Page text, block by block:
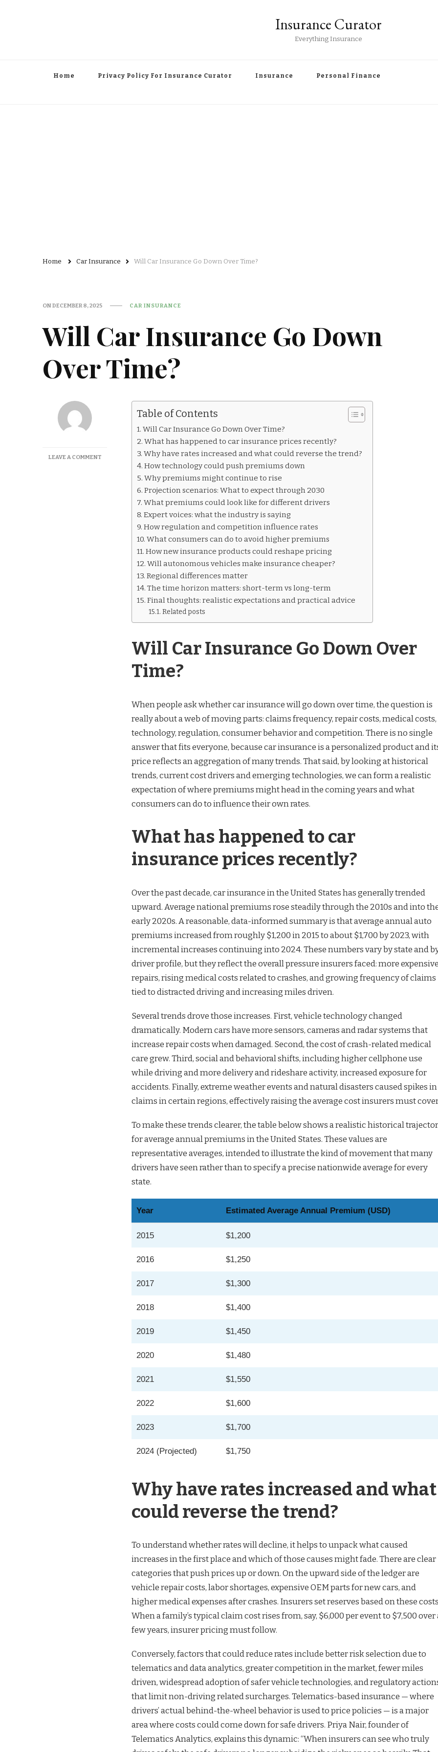
Insurance Curator
Everything Insurance
Home Privacy Policy For Insurance Curator Insurance Personal Finance
Home Car Insurance Will Car Insurance Go Down Over Time?
ONDECEMBER 8, 2025 CAR INSURANCE
Will Car Insurance Go Down
Over Time?
LEAVE A COMMENTON
Table of Contents
Will Car Insurance Go Down Over Time?
What has happened to car insurance prices recently?
Why have rates increased and what could reverse the trend?
How technology could push premiums down
Why premiums might continue to rise
Projection scenarios: What to expect through 2030
What premiums could look like for different drivers
Expert voices: what the industry is saying
How regulation and competition influence rates
What consumers can do to avoid higher premiums
How new insurance products could reshape pricing
Will autonomous vehicles make insurance cheaper?
Regional differences matter
The time horizon matters: short-term vs long-term
Final thoughts: realistic expectations and practical advice
Related posts
Will Car Insurance Go Down Over
Time?
When people ask whether car insurance will go down over time, the question is
really about a web of moving parts: claims frequency, repair costs, medical costs,
technology, regulation, consumer behavior and competition. There is no single
answer that fits everyone, because car insurance is a personalized product and
price reflects an aggregation of many trends. That said, by looking at historical
trends, current cost drivers and emerging technologies, we can form a realistic
expectation of where premiums might head in the coming years and what
consumers can do to influence their own rates.
What has happened to car
insurance prices recently?
Over the past decade, car insurance in the United States has generally trended
upward. Average national premiums rose steadily through the 2010s and into
early 2020s. A reasonable, data-informed summary is that average annual auto
premiums increased from roughly $1,200 in 2015 to about $1,700 by 2023, with
incremental increases continuing into 2024. These numbers vary by state and
driver profile, but they reflect the overall pressure insurers faced: more
repairs, rising medical costs related to crashes, and growing frequency of claims
tied to distracted driving and increasing miles driven.
Several trends drove those increases. First, vehicle technology changed
dramatically. Modern cars have more sensors, cameras and radar systems that
increase repair costs when damaged. Second, the cost of crash-related medical
care grew. Third, social and behavioral shifts, including higher cellphone use
while driving and more delivery and rideshare activity, increased exposure for
accidents. Finally, extreme weather events and natural disasters caused spikes in
claims in certain regions, effectively raising the average cost insurers must
To make these trends clearer, the table below shows a realistic historical
for average annual premiums in the United States. These values are
representative averages, intended to illustrate the kind of movement that many
drivers have seen rather than to specify a precise nationwide average for every
state.
Year Estimated Average Annual Premium (USD)
2015 $1,200
2016 $1,250
2017 $1,300
2018 $1,400
2019 $1,450
2020 $1,480
2021 $1,550
2022 $1,600
2023 $1,700
2024 (Projected) $1,750
Why have rates increased and what
could reverse the trend?
To understand whether rates will decline, it helps to unpack what caused
increases in the first place and which of those causes might fade. There are clear
categories that push prices up or down. On the upward side of the ledger are
vehicle repair costs, labor shortages, expensive OEM parts for new cars, and
higher medical expenses after crashes. Insurers set reserves based on these
When a family’s typical claim cost rises from, say, $6,000 per event to $7,500 over
few years, insurer pricing must follow.
Conversely, factors that could reduce rates include better risk selection due to
telematics and data analytics, greater competition in the market, fewer miles
driven, widespread adoption of safer vehicle technologies, and regulatory
that limit non-driving related surcharges. Telematics-based insurance — where
drivers’ actual behind-the-wheel behavior is used to price policies — is a major
area where costs could come down for safe drivers. Priya Nair, founder of
Telematics Analytics, explains this dynamic: “When insurers can see who truly